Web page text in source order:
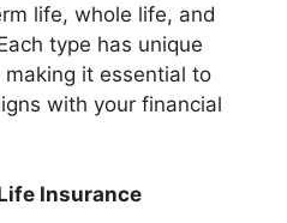
life, whole life, and
type has unique
it essential to
with your financial
Insurance